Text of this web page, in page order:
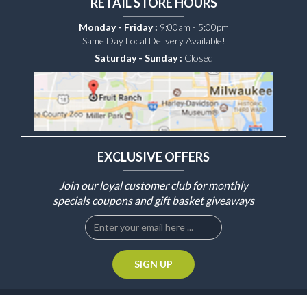
Monday - Friday : 9:00am - 5:00pm
Same Day Local Delivery Available!
Saturday - Sunday : Closed
EXCLUSIVE OFFERS
Join our loyal customer club for monthly
specials coupons and gift basket giveaways